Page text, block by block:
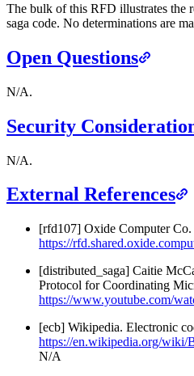
The bulk of this RFD illustrates the
saga code. No determinations are
Open Questions
N/A.
Security
N/A.
External References
[rfd107] Oxide Computer
https://
[distributed_saga] Caitie
Protocol for Coordinating
https://www.youtube.com/
[ecb] Wikipedia. Electronic
https://en.wikipedia.org/wiki/
N/A